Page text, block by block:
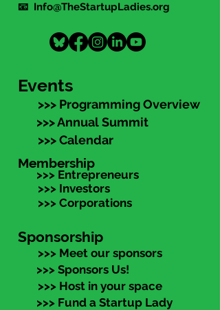
📧 Info@TheStartupLadies.org
Events
>>> Programming Overview
>>> Annual Summit
>>> Calendar
Membership
>>> Entrepreneurs
>>> Investors
>>> Corporations
Sponsorship
>>> Meet our sponsors
>>> Sponsors Us!
>>> Host in your space
>>> Fund a Startup Lady